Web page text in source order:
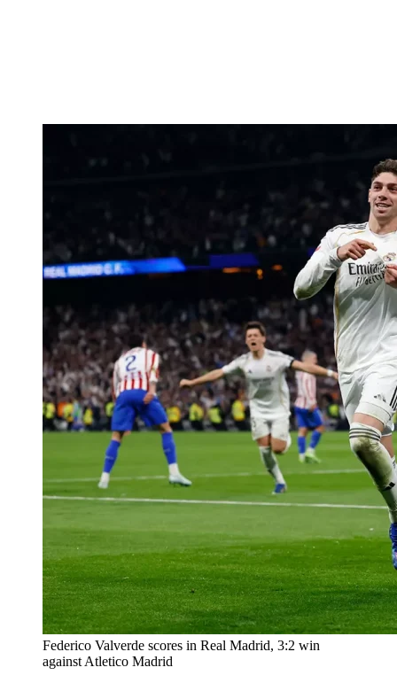
Federico Valverde scores in Real Madrid, 3:2 win
against Atletico Madrid